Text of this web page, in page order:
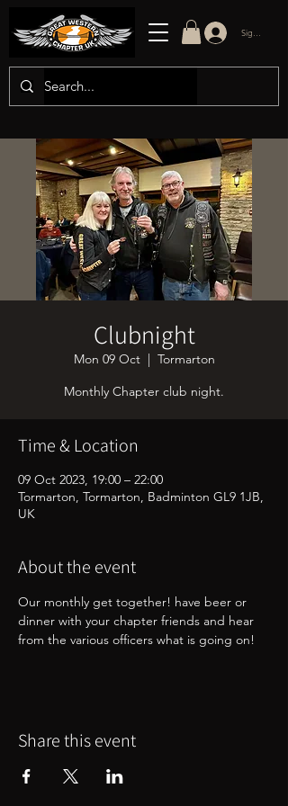
Sign in/up
Clubnight
Mon 09 Oct
  |
Tormarton
Monthly Chapter club night.
Time & Location
09 Oct 2023, 19:00 – 22:00
Tormarton, Tormarton, Badminton GL9 1JB,
UK
About the event
Our monthly get together! have beer or
dinner with your chapter friends and hear
from the various officers what is going on!
Share this event